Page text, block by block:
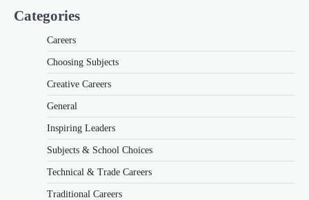
Categories
Careers
Choosing Subjects
Creative Careers
General
Inspiring Leaders
Subjects & School Choices
Technical & Trade Careers
Traditional Careers